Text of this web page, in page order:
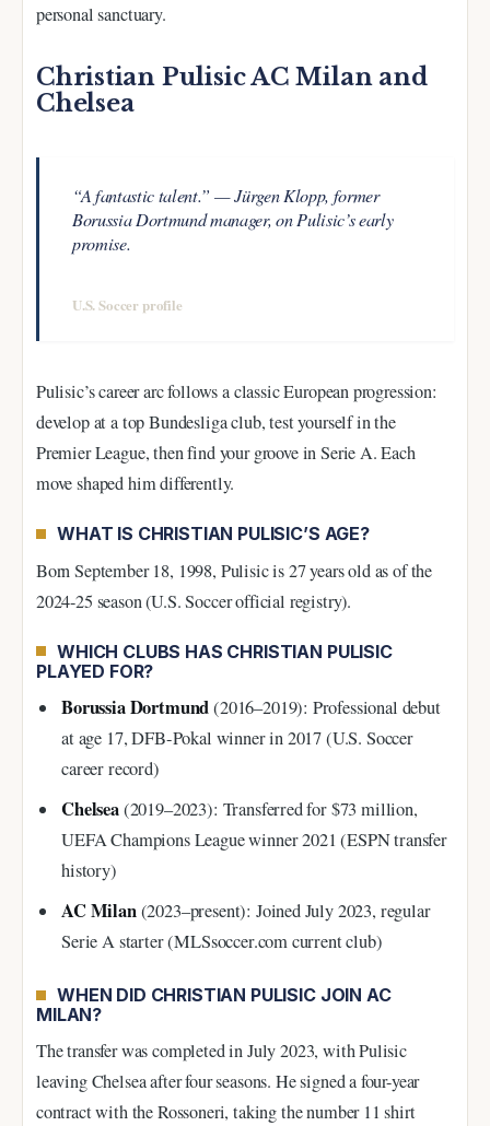
personal sanctuary.
Christian Pulisic AC Milan and
Chelsea
“A fantastic talent.” — Jürgen Klopp, former
Borussia Dortmund manager, on Pulisic’s early
promise.
U.S. Soccer profile
Pulisic’s career arc follows a classic European progression:
develop at a top Bundesliga club, test yourself in the
Premier League, then find your groove in Serie A. Each
move shaped him differently.
WHAT IS CHRISTIAN PULISIC’S AGE?
Born September 18, 1998, Pulisic is 27 years old as of the
2024-25 season (U.S. Soccer official registry).
WHICH CLUBS HAS CHRISTIAN PULISIC
PLAYED FOR?
Borussia Dortmund(2016–2019): Professional debut
at age 17, DFB-Pokal winner in 2017 (U.S. Soccer
career record)
Chelsea(2019–2023): Transferred for $73 million,
UEFA Champions League winner 2021 (ESPN transfer
history)
AC Milan(2023–present): Joined July 2023, regular
Serie A starter (MLSsoccer.com current club)
WHEN DID CHRISTIAN PULISIC JOIN AC
MILAN?
The transfer was completed in July 2023, with Pulisic
leaving Chelsea after four seasons. He signed a four-year
contract with the Rossoneri, taking the number 11 shirt